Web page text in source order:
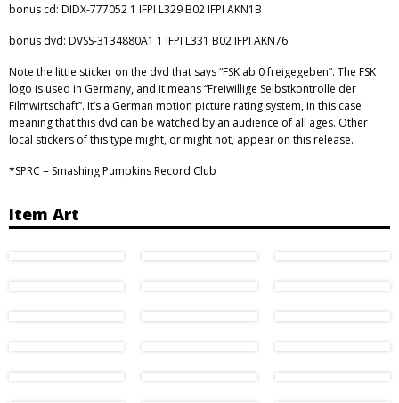
bonus cd: DIDX-777052 1 IFPI L329 B02 IFPI AKN1B
bonus dvd: DVSS-3134880A1 1 IFPI L331 B02 IFPI AKN76
Note the little sticker on the dvd that says “FSK ab 0 freigegeben”. The FSK
logo is used in Germany, and it means “Freiwillige Selbstkontrolle der
Filmwirtschaft”. It’s a German motion picture rating system, in this case
meaning that this dvd can be watched by an audience of all ages. Other
local stickers of this type might, or might not, appear on this release.
*SPRC = Smashing Pumpkins Record Club
Item Art